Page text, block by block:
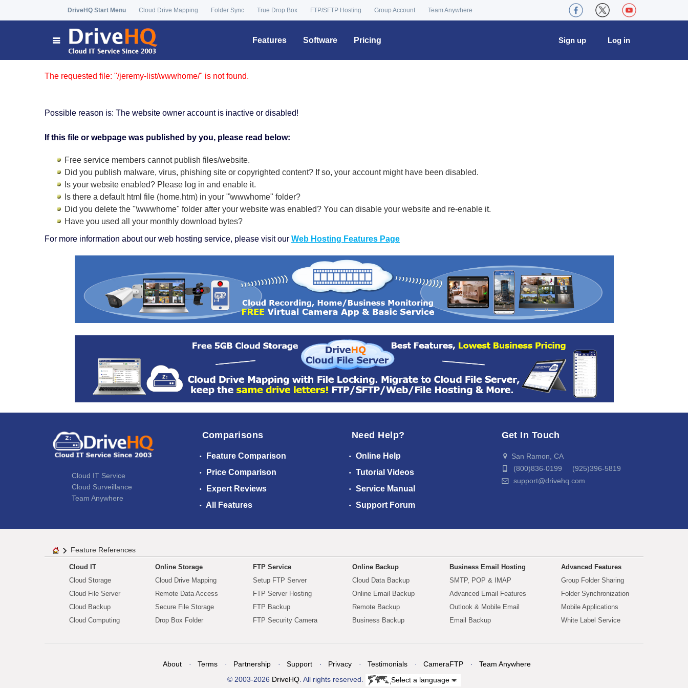
DriveHQ Start Menu Cloud Drive Mapping Folder Sync True Drop Box FTP/SFTP Hosting Group Account Team Anywhere
Features Software Pricing Log in
Sign up
The requested file: "/jeremy-list/wwwhome/" is not found.
Possible reason is: The website owner account is inactive or disabled!
If this file or webpage was published by you, please read below:
Free service members cannot publish files/website.
Did you publish malware, virus, phishing site or copyrighted content? If so, your account might have been disabled.
Is your website enabled? Please log in and enable it.
Is there a default html file (home.htm) in your "\wwwhome" folder?
Did you delete the "\wwwhome" folder after your website was enabled? You can disable your website and re-enable it.
Have you used all your monthly download bytes?
For more information about our web hosting service, please visit our Web Hosting Features Page
Cloud IT Service
Cloud Surveillance
Team Anywhere
Comparisons
Feature Comparison
Price Comparison
Expert Reviews
All Features
Need Help?
Online Help
Tutorial Videos
Service Manual
Support Forum
Get In Touch
San Ramon, CA
(800)836-0199 (925)396-5819
support@drivehq.com
Feature References
Cloud IT
Cloud Storage
Cloud File Server
Cloud Backup
Cloud Computing
Online Storage
Cloud Drive Mapping
Remote Data Access
Secure File Storage
Drop Box Folder
FTP Service
Setup FTP Server
FTP Server Hosting
FTP Backup
FTP Security Camera
Online Backup
Cloud Data Backup
Online Email Backup
Remote Backup
Business Backup
Business Email Hosting
SMTP, POP & IMAP
Advanced Email Features
Outlook & Mobile Email
Email Backup
Advanced Features
Group Folder Sharing
Folder Synchronization
Mobile Applications
White Label Service
About Terms Partnership Support Privacy Testimonials CameraFTP
Team Anywhere
© 2003-2026 DriveHQ. All rights reserved. Select a language